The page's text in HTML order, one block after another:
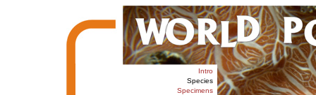
Intro
Species
Specimens